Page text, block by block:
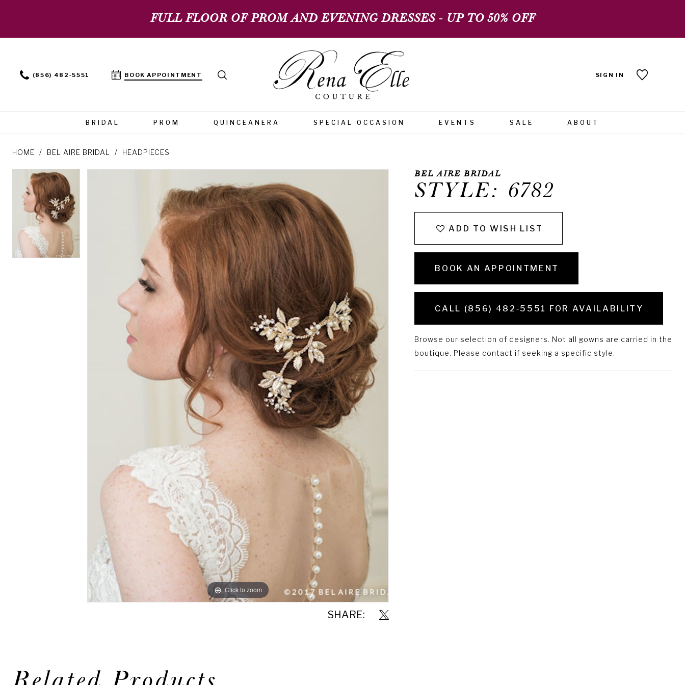
FULL FLOOR OF PROM AND EVENING DRESSES - UP TO 50% OFF
(856) 482‑5551 BOOK APPOINTMENT SIGN IN
BRIDAL PROM QUINCEANERA SPECIAL OCCASION EVENTS SALE ABOUT
HOME BEL AIRE BRIDAL HEADPIECES
Products
Views
Carousel
end
PAUSE AUTOPLAY
PREVIOUS SLIDE
NEXT SLIDE
0
Click to zoom
SHARE:
BEL AIRE BRIDAL
STYLE: 6782
ADD TO WISH LIST
BOOK AN APPOINTMENT
CALL (856) 482‑5551 FOR AVAILABILITY
Browse our selection of designers. Not all gowns are carried in the
boutique. Please contact if seeking a specific style.